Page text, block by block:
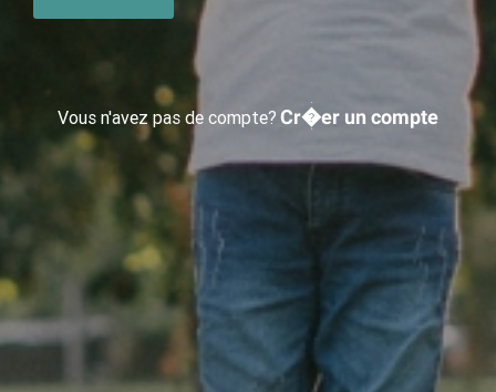
Vous n'avez pas de compte? Cr�er un compte